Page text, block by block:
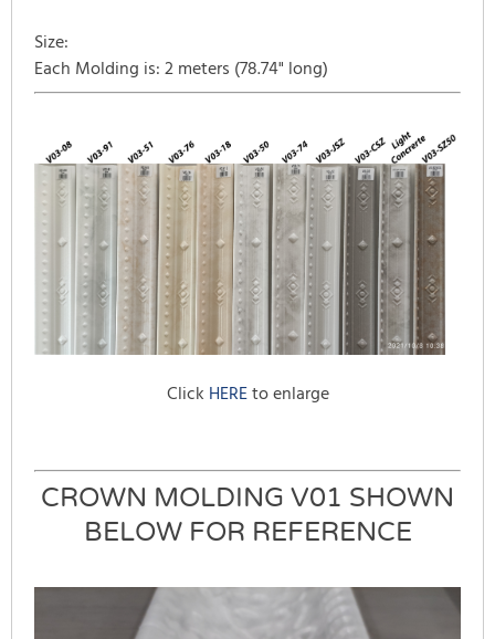
Size:
Each Molding is: 2 meters (78.74" long)
Click HEREto enlarge
CROWN MOLDING V01 SHOWN
BELOW FOR REFERENCE